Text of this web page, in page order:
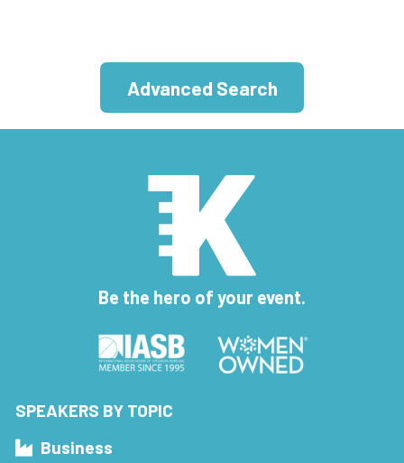
Advanced Search
Be the hero of your event.
SPEAKERS BY TOPIC
Business